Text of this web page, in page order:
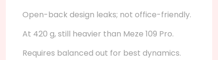
Open-back design leaks; not office-friendly.
At 420 g, still heavier than Meze 109 Pro.
Requires balanced out for best dynamics.